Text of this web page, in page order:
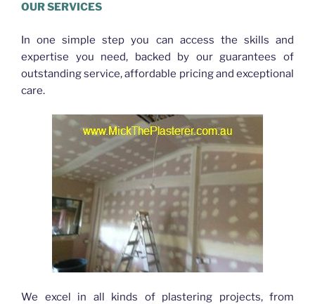
OUR SERVICES
In one simple step you can access the skills and
expertise you need, backed by our guarantees of
outstanding service, affordable pricing and exceptional
care.
We excel in all kinds of plastering projects, from